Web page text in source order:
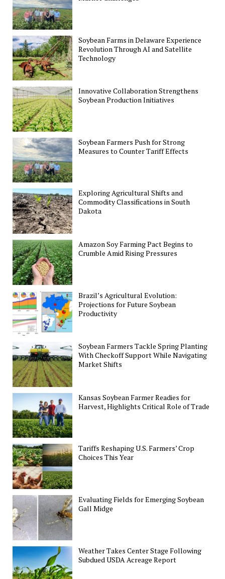
Soybean Farms in Delaware Experience
Revolution Through AI and Satellite
Technology
Innovative Collaboration Strengthens
Soybean Production Initiatives
Soybean Farmers Push for Strong
Measures to Counter Tariff Effects
Exploring Agricultural Shifts and
Commodity Classifications in South
Dakota
Amazon Soy Farming Pact Begins to
Crumble Amid Rising Pressures
Brazil’s Agricultural Evolution:
Projections for Future Soybean
Productivity
Soybean Farmers Tackle Spring Planting
With Checkoff Support While Navigating
Market Shifts
Kansas Soybean Farmer Readies for
Harvest, Highlights Critical Role of Trade
Tariffs Reshaping U.S. Farmers’ Crop
Choices This Year
Evaluating Fields for Emerging Soybean
Gall Midge
Weather Takes Center Stage Following
Subdued USDA Acreage Report